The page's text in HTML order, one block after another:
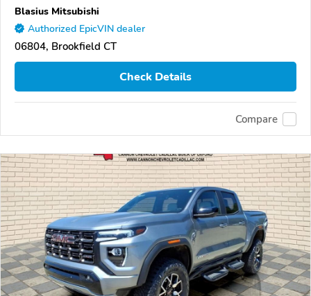
Blasius Mitsubishi
Authorized EpicVIN dealer
06804, Brookfield CT
Check Details
Compare